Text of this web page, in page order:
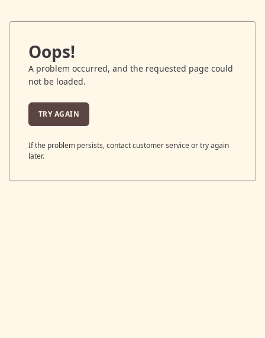
Oops!
A problem occurred, and the requested page could
not be loaded.
TRY AGAIN
If the problem persists, contact customer service or try again
later.